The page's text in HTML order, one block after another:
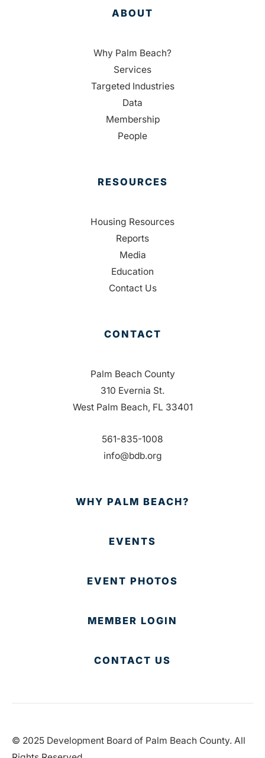
ABOUT
Why Palm Beach?
Services
Targeted Industries
Data
Membership
People
RESOURCES
Housing Resources
Reports
Media
Education
Contact Us
CONTACT
Palm Beach County
310 Evernia St.
West Palm Beach, FL 33401
561-835-1008
info@bdb.org
WHY PALM BEACH?
EVENTS
EVENT PHOTOS
MEMBER LOGIN
CONTACT US
© 2025 Development Board of Palm Beach County. All